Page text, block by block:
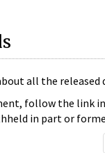
all the released
follow the link
in part or